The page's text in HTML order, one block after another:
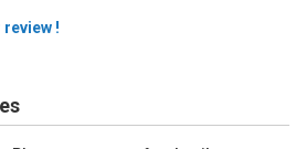
delivery option), light gray,
used by 60% of the top 50 global
1.5 million installed systems.
!